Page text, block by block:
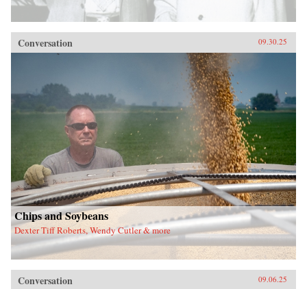
Conversation 09.30.25
Chips and Soybeans
Dexter Tiff Roberts, Wendy Cutler & more
Conversation 09.06.25